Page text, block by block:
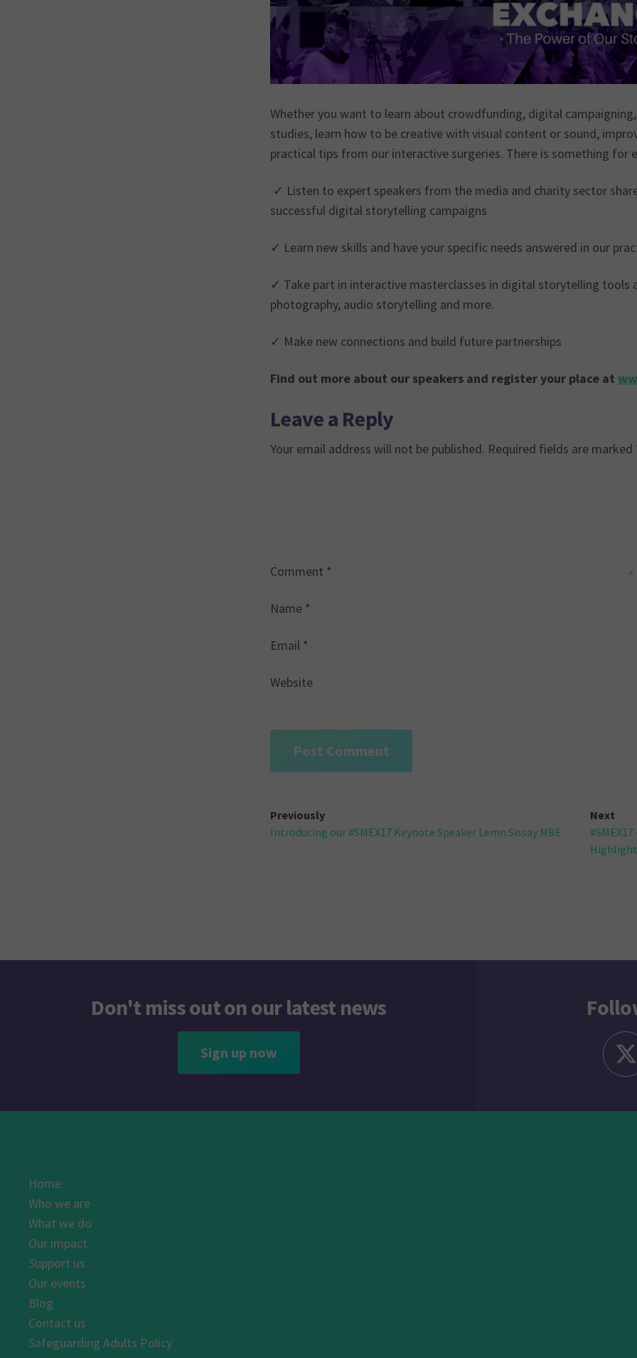
Whether you want to learn about crowdfunding, digital
studies, learn how to be creative with visual content or sound,
practical tips from our interactive surgeries. There is something for
✓ Listen to expert speakers from the media and charity sector
successful digital storytelling campaigns
✓ Learn new skills and have your specific needs answered in our
✓ Take part in interactive masterclasses in digital storytelling tools
photography, audio storytelling and more.
✓ Make new connections and build future partnerships
Find out more about our speakers and register your place at
Leave a Reply
Your email address will not be published. Required fields are marked
Comment *
Name *
Email *
Website
Post
navigation
Previously
Introducing our #SMEX17 Keynote Speaker Lemn Sissay MBE
Next
Don't miss out on our latest news
Sign up now
Home
Who we are
What we do
Our impact
Support us
Our events
Blog
Contact us
Safeguarding Adults Policy